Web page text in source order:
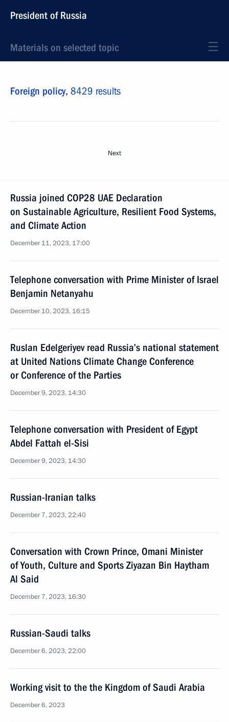
President of Russia
Materials on selected topic
Foreign policy, 8429 results
Next
Russia joined COP28 UAE Declaration
on Sustainable Agriculture, Resilient Food Systems,
and Climate Action
December 11, 2023, 17:00
Telephone conversation with Prime Minister of Israel
Benjamin Netanyahu
December 10, 2023, 16:15
Ruslan Edelgeriyev read Russia’s national statement
at United Nations Climate Change Conference
or Conference of the Parties
December 9, 2023, 14:30
Telephone conversation with President of Egypt
Abdel Fattah el-Sisi
December 9, 2023, 14:30
Russian-Iranian talks
December 7, 2023, 22:40
Conversation with Crown Prince, Omani Minister
of Youth, Culture and Sports Ziyazan Bin Haytham
Al Said
December 7, 2023, 16:30
Russian-Saudi talks
December 6, 2023, 22:00
Working visit to the the Kingdom of Saudi Arabia
December 6, 2023